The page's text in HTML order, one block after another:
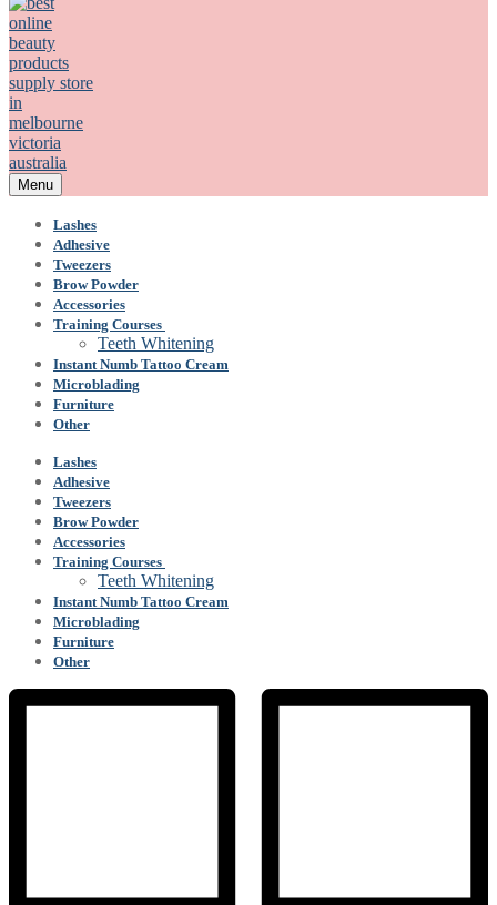
Menu
Lashes
Adhesive
Tweezers
Brow Powder
Accessories
Training Courses
Teeth Whitening
Instant Numb Tattoo Cream
Microblading
Furniture
Other
Lashes
Adhesive
Tweezers
Brow Powder
Accessories
Training Courses
Teeth Whitening
Instant Numb Tattoo Cream
Microblading
Furniture
Other